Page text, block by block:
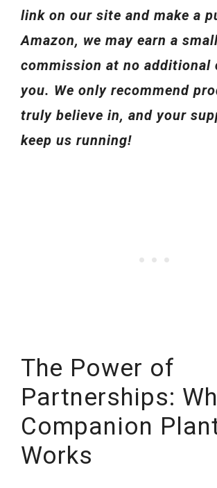
link on our site and make a
Amazon, we may earn a
commission at no additional
you. We only recommend
truly believe in, and your
keep us running!
The Power of
Partnerships:
Companion
Works